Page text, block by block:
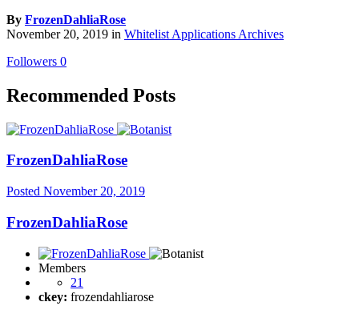
By FrozenDahliaRose
November 20, 2019 in Whitelist Applications Archives
Followers 0
Recommended Posts
FrozenDahliaRose
Posted November 20, 2019
FrozenDahliaRose
Members
21
ckey: frozendahliarose